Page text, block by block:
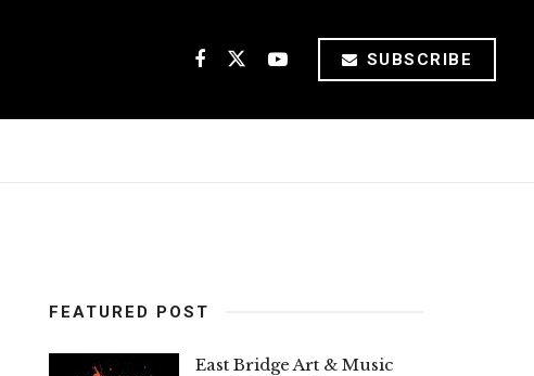
SUBSCRIBE
FEATURED POST
East Bridge Art & Music